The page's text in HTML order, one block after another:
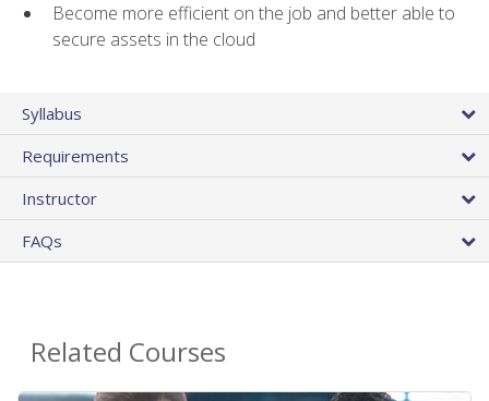
Become more efficient on the job and better able to
secure assets in the cloud
Syllabus
Requirements
Instructor
FAQs
Related Courses